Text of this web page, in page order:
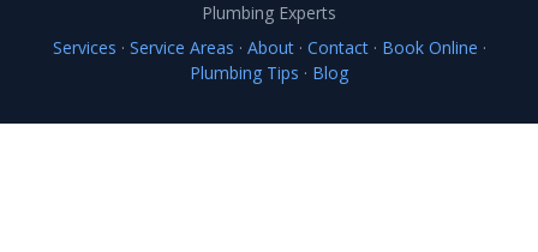
Plumbing Experts
Services · Service Areas · About· Contact· Book Online ·
Plumbing Tips · Blog